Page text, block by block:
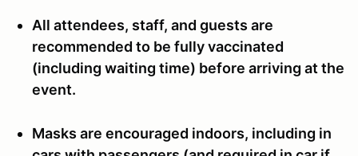
All attendees, staff, and guests are
recommended to be fully vaccinated
(including waiting time) before arriving at the
event.
Masks are encouraged indoors, including in